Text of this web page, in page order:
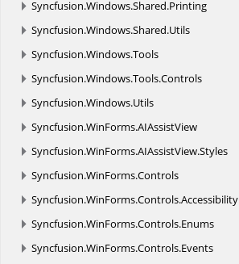
Syncfusion.Windows.Shared.Printing
Syncfusion.Windows.Shared.Utils
Syncfusion.Windows.Tools
Syncfusion.Windows.Tools.Controls
Syncfusion.Windows.Utils
Syncfusion.WinForms.AIAssistView
Syncfusion.WinForms.AIAssistView.Styles
Syncfusion.WinForms.Controls
Syncfusion.WinForms.Controls.Accessibility
Syncfusion.WinForms.Controls.Enums
Syncfusion.WinForms.Controls.Events